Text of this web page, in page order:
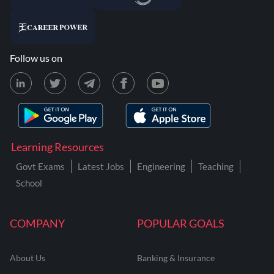
COMPANY
About Us
POPULAR GOALS
Banking & Insurance
Learning Resources
Govt Exams Latest Jobs Engineering
Teaching
School
Follow us on